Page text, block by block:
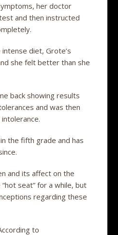
her doctor
and then instructed
diet, Grote’s
she felt better than she
back showing results
and was then
the fifth grade and has
and its affect on the
seat” for a while, but
regarding these
to